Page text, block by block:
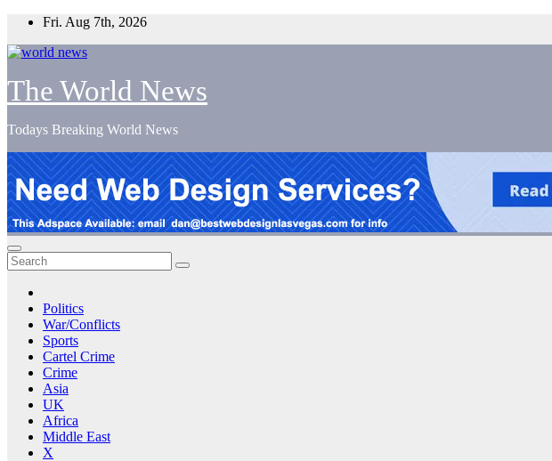
Skip
content
Fri. Aug 7th, 2026
The World News
Todays Breaking World News
Politics
War/Conflicts
Sports
Cartel Crime
Crime
Asia
UK
Africa
Middle East
X